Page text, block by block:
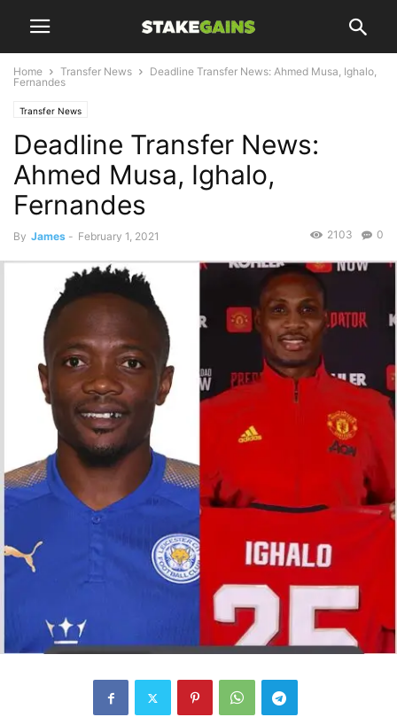
Home Transfer News
Deadline Transfer News: Ahmed Musa, Ighalo,
Fernandes
Transfer News
Deadline Transfer News:
Ahmed Musa, Ighalo,
Fernandes
By James - February 1, 2021 0
2103